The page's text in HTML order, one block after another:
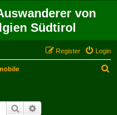
von
Südtirol
Login
Register
Search